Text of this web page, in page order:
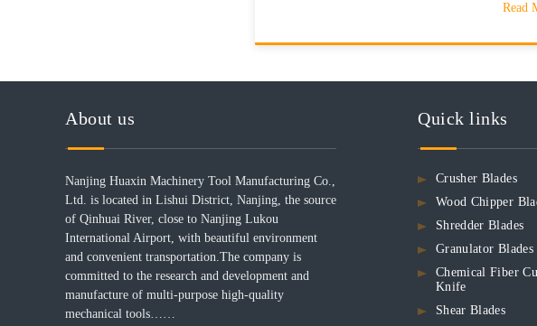
to commemorate Quyuan. It is centered on theRead
About us
Nanjing Huaxin Machinery Tool Manufacturing Co.,
Ltd. is located in Lishui District, Nanjing, the source
of Qinhuai River, close to Nanjing Lukou
International Airport, with beautiful environment
and convenient transportation.The company is
committed to the research and development and
manufacture of multi-purpose high-quality
mechanical tools……
Quick links
Crusher Blades
Wood Chipper
Shredder Blades
Granulator Blades
Chemical Fiber
Knife
Shear Blades